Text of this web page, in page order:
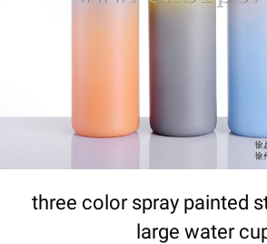
three color spray painted
large water